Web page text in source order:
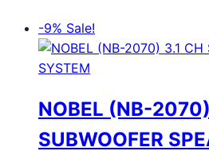
-9% Sale!
NOBEL (NB-
SUBWOOFER